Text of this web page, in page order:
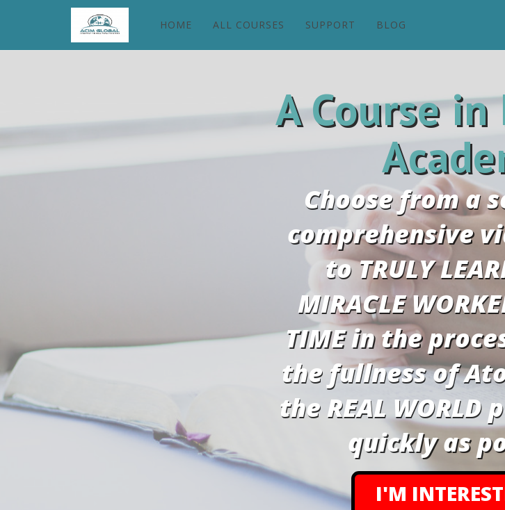
HOME ALL COURSES SUPPORT BLOG
A Course
Choose from a
comprehensive
to TRULY
MIRACLE
TIME in the
the fullness of
the REAL WORLD
quickly as
I'M